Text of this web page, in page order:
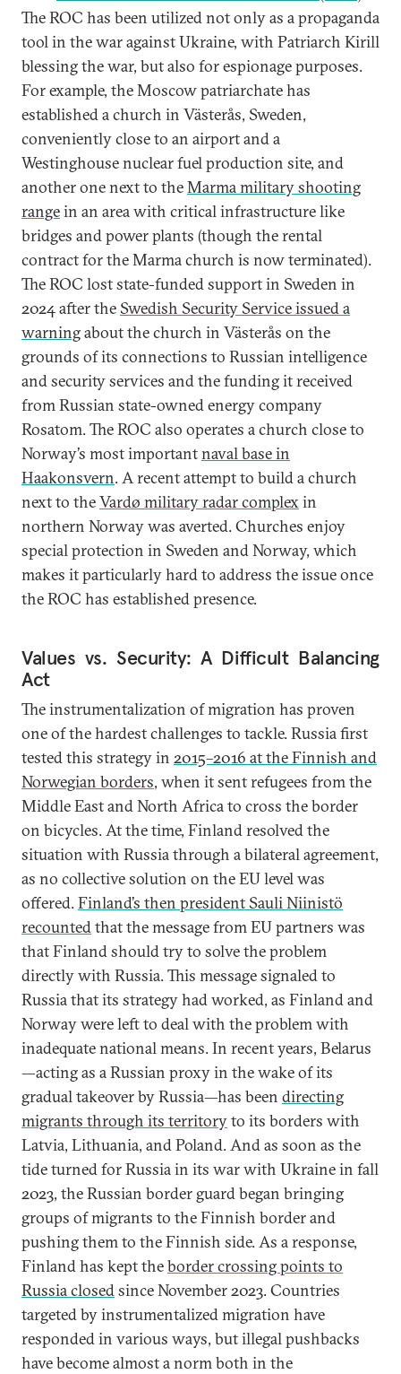
The ROC has been utilized not only as a propaganda
tool in the war against Ukraine, with Patriarch Kirill
blessing the war, but also for espionage purposes.
For example, the Moscow patriarchate has
established a church in Västerås, Sweden,
conveniently close to an airport and a
Westinghouse nuclear fuel production site, and
another one next to theMarma military shooting
rangein an area with critical infrastructure like
bridges and power plants (though the rental
contract for the Marma church is now terminated).
The ROC lost state-funded support in Sweden in
2024 after the Swedish Security Service issued a
warningabout the church in Västerås on the
grounds of its connections to Russian intelligence
and security services and the funding it received
from Russian state-owned energy company
Rosatom. The ROC also operates a church close to
Norway’s most importantnaval base in
Haakonsvern. A recent attempt to build a church
next to theVardø military radar complexin
northern Norway was averted. Churches enjoy
special protection in Sweden and Norway, which
makes it particularly hard to address the issue once
the ROC has established presence.
Values vs. Security: A Difficult Balancing
Act
The instrumentalization of migration has proven
one of the hardest challenges to tackle. Russia first
tested this strategy in 2015–2016 at the Finnish and
Norwegian borders, when it sent refugees from the
Middle East and North Africa to cross the border
on bicycles. At the time, Finland resolved the
situation with Russia through a bilateral agreement,
as no collective solution on the EU level was
offered.Finland’s then president Sauli Niinistö
recountedthat the message from EU partners was
that Finland should try to solve the problem
directly with Russia. This message signaled to
Russia that its strategy had worked, as Finland and
Norway were left to deal with the problem with
inadequate national means. In recent years, Belarus
—acting as a Russian proxy in the wake of its
gradual takeover by Russia—has been directing
migrants through its territoryto its borders with
Latvia, Lithuania, and Poland. And as soon as the
tide turned for Russia in its war with Ukraine in fall
2023, the Russian border guard began bringing
groups of migrants to the Finnish border and
pushing them to the Finnish side. As a response,
Finland has kept theborder crossing points to
Russia closedsince November 2023. Countries
targeted by instrumentalized migration have
responded in various ways, but illegal pushbacks
have become almost a norm both in the